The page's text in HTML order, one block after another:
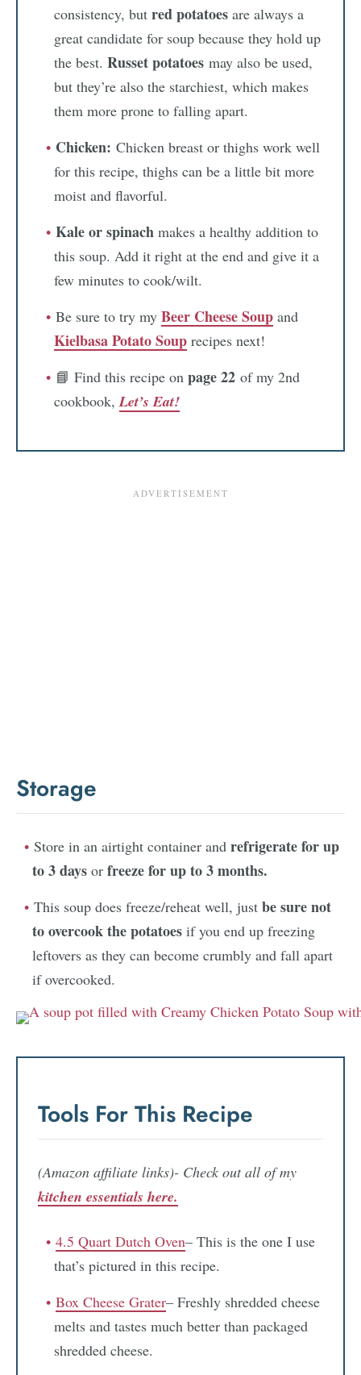
consistency, but red potatoes are always a
great candidate for soup because they hold up
the best. Russet potatoes may also be used,
but they’re also the starchiest, which makes
them more prone to falling apart.
Chicken: Chicken breast or thighs work well
for this recipe, thighs can be a little bit more
moist and flavorful.
Kale or spinach makes a healthy addition to
this soup. Add it right at the end and give it a
few minutes to cook/wilt.
Be sure to try my Beer Cheese Soup and
Kielbasa Potato Soup recipes next!
📘 Find this recipe on page 22 of my 2nd
cookbook, Let’s Eat!
Storage
Store in an airtight container and refrigerate for up
to 3 days or freeze for up to 3 months.
This soup does freeze/reheat well, just be sure not
to overcook the potatoes if you end up freezing
leftovers as they can become crumbly and fall apart
if overcooked.
Tools For This Recipe
(Amazon affiliate links)- Check out all of my
kitchen essentials here.
4.5 Quart Dutch Oven– This is the one I use
that’s pictured in this recipe.
Box Cheese Grater– Freshly shredded cheese
melts and tastes much better than packaged
shredded cheese.